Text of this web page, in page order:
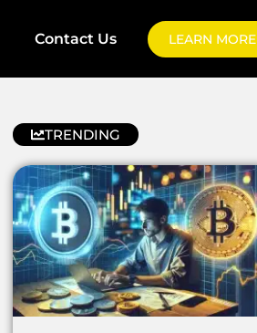
Contact Us LEARN MORE
TRENDING